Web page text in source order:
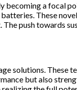
becoming a focal
These
push towards
solutions. These
but also